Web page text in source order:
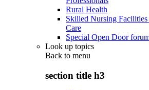
Rural Health
Skilled Nursing
Care
Special Open Door
Look up topics
Back to menu
section title h3